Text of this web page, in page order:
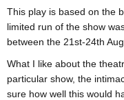
This play is based on the
limited run of the show
between the 21st-24th
What I like about the
particular show, the
sure how well this would